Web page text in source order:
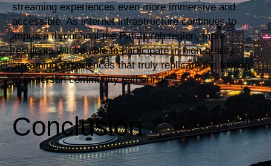
streaming experiences even more immersive and
accessible. As internet infrastructure continues to
improve throughout the Pittsburgh region, more
residents will be able to participate in high-quality
streaming experiences that truly replicate the feeling
of in-person community gatherings.
Conclusion